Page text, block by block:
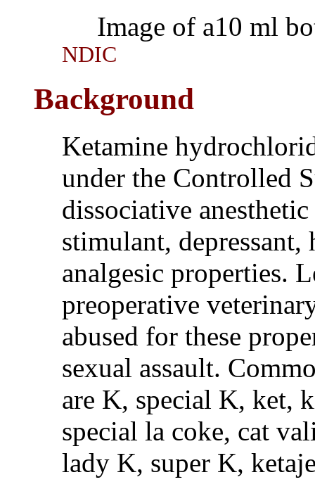
Image of a10 ml
NDIC
Background
Ketamine
under the Controlled
dissociative
stimulant,
analgesic properties.
preoperative
abused for these
sexual assault.
are K, special K, ket,
special la coke, cat
lady K, super K,